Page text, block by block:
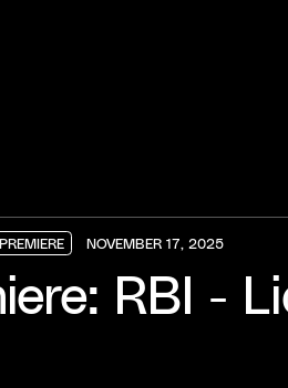
PREMIERE
NOVEMBER 17, 2025
RBI -